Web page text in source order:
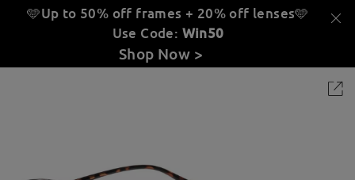
🩵Up to 50% off frames + 20% off lenses🩵
Use Code: Win50
Shop Now >